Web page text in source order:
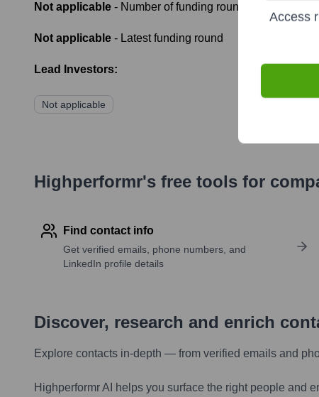
Not applicable - Number of funding rounds
Not applicable - Latest funding round
Lead Investors:
Not applicable
Highperformr's free tools for
Find contact info
Get verified emails, phone numbers, and
LinkedIn profile details
Discover, research and enrich
Explore contacts in-depth — from verified emails and
Highperformr AI helps you surface the right people and
Access